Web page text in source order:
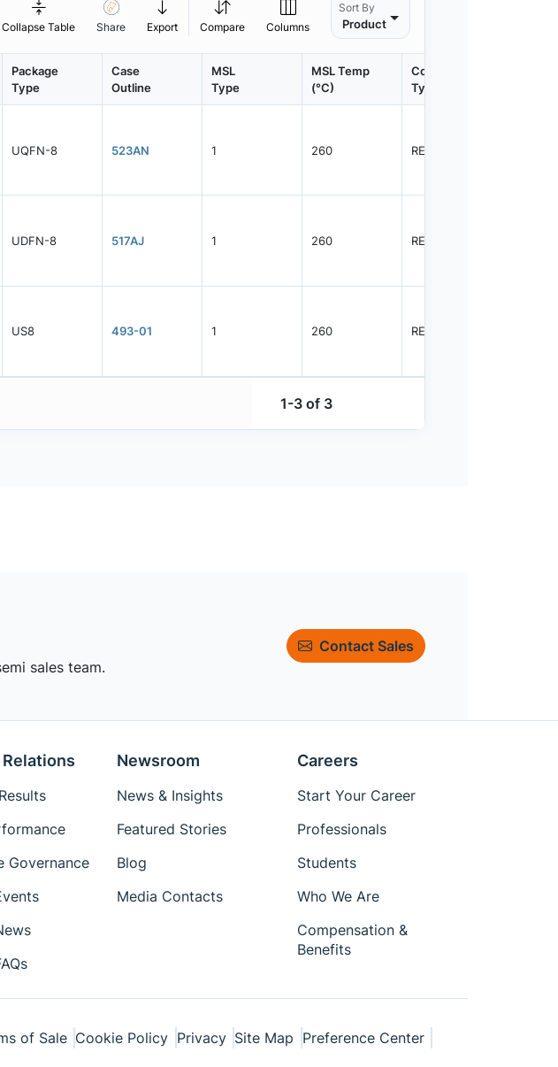
Collapse Table Share Export Compare Columns
Sort By
Product
Package
Type
Case
Outline
MSL
Type
MSL Temp
(°C)
Container
Type
UQFN-8 523AN 1 260 REEL
UDFN-8 517AJ 1 260 REEL
US8 493-01 1 260 REEL
1-3 of 3
sales team.
Contact Sales
Governance
Newsroom
News & Insights
Featured Stories
Blog
Media Contacts
Careers
Start Your Career
Professionals
Students
Who We Are
Compensation &
Benefits
of Sale Cookie Policy Privacy Site Map Preference Center